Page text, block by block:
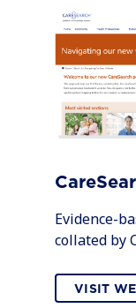
Evidence-
collated by
VISIT